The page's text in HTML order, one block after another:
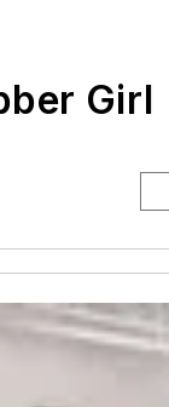
Girl